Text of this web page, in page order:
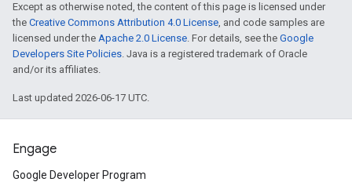
Except as otherwise noted, the content of this page is licensed under
the Creative Commons Attribution 4.0 License, and code samples are
licensed under the Apache 2.0 License. For details, see the Google
Developers Site Policies. Java is a registered trademark of Oracle
and/or its affiliates.
Last updated 2026-06-17 UTC.
Engage
Google Developer Program